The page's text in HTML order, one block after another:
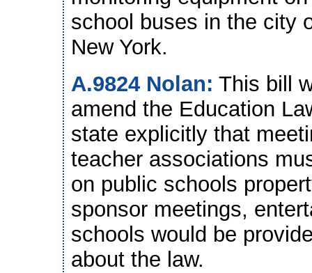
school buses in the city
New York.
A.9824 Nolan: This bill
amend the Education
state explicitly that
teacher associations
on public schools
sponsor meetings,
schools would be
about the law.